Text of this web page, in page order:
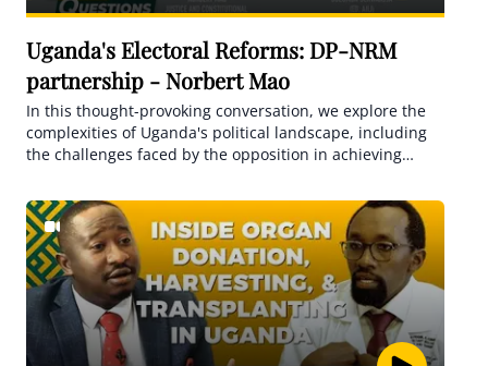
Uganda's Electoral Reforms: DP-NRM
partnership - Norbert Mao
In this thought-provoking conversation, we explore the
complexities of Uganda's political landscape, including
the challenges faced by the opposition in achieving
focusing solely on removing the president from power,
which has proven ineffective. He urges for a fresh
approach and a broader agenda that encompasses
essential reforms for a more inclusive democracy